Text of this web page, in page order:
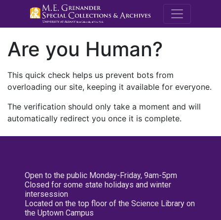
M.E.
Are you Human?
This quick check helps us prevent bots from
overloading our site, keeping it available for everyone.
The verification should only take a moment and will
automatically redirect you once it is complete.
Open to the public Monday-Friday, 9am-5pm
Closed for some state holidays and winter
intersession
Located on the top floor of the Science Library on
the Uptown Campus